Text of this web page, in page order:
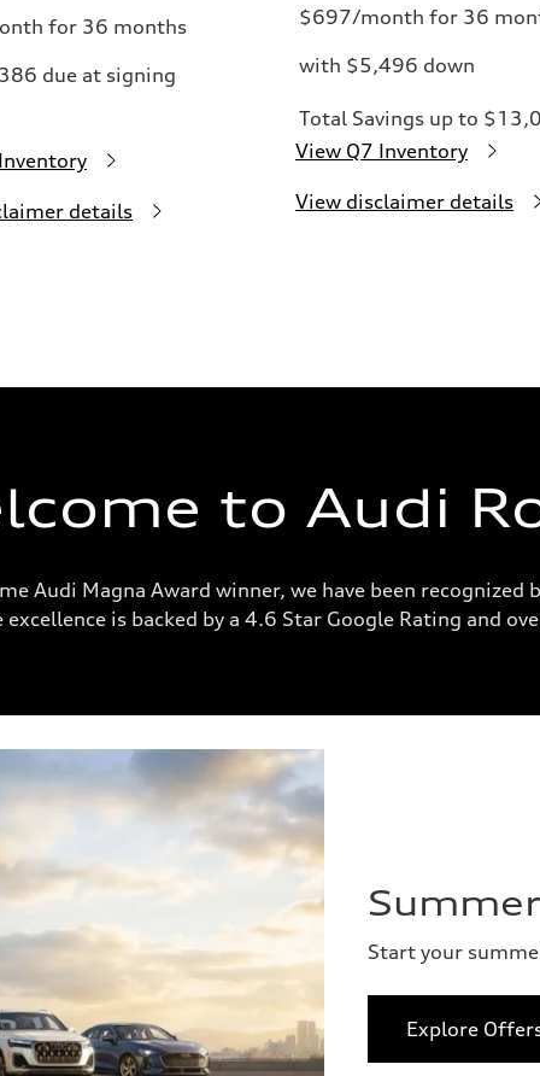
for 36 months
due at signing
details
$697/month for 36
with $5,496 down
Total Savings up to
View Q7 Inventory
View disclaimer details
to Audi
Audi Magna Award winner, we have been
is backed by a 4.6 Star Google Rating and
Start your
Explore